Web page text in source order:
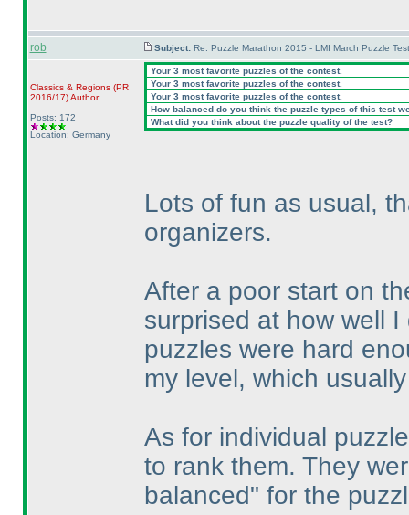
rob Subject: Re: Puzzle Marathon 2015 - LMI March Puzzle
Classics & Regions (PR
2016/17)Author
Posts: 172
Location: Germany
Your 3 most favorite puzzles of the contest.
Your 3 most favorite puzzles of the contest.
Your 3 most favorite puzzles of the contest.
How balanced do you think the puzzle types of this test
What did you think about the puzzle quality of the test?
Lots of fun as usual,
organizers.
After a poor start on
surprised at how well
puzzles were hard
my level, which
As for individual
to rank them. They
balanced" for the